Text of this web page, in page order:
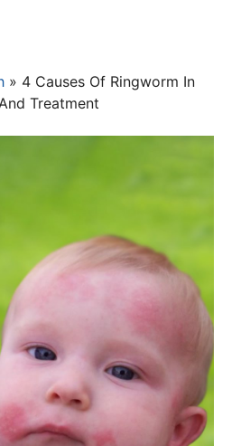
» 4 Causes Of Ringworm In
Treatment